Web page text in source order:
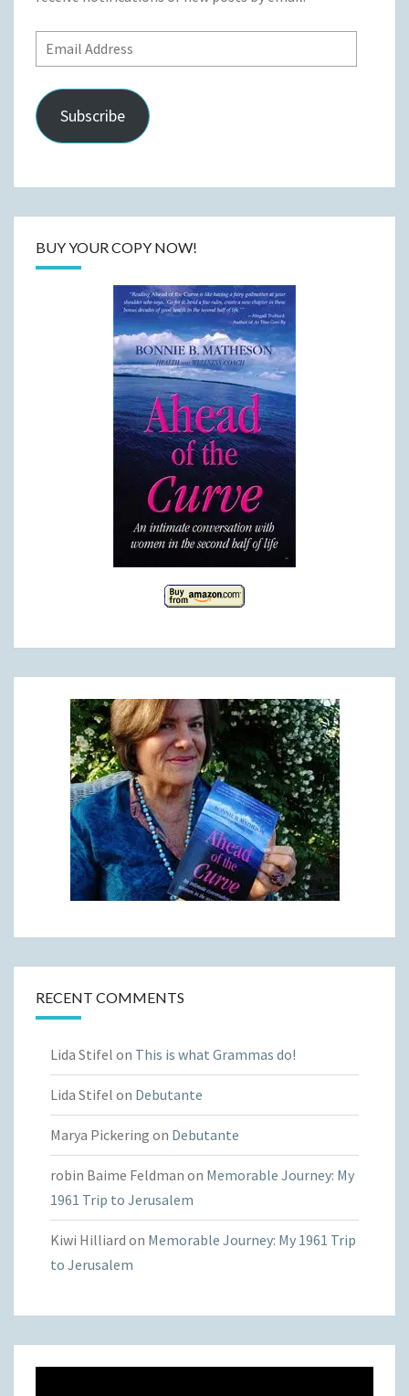
Email
Address
Subscribe
BUY YOUR COPY NOW!
RECENT COMMENTS
Lida Stifel on This is what Grammas do!
Lida Stifel on Debutante
Marya Pickering on Debutante
robin Baime Feldman on Memorable Journey: My
1961 Trip to Jerusalem
Kiwi Hilliard on Memorable Journey: My 1961 Trip
to Jerusalem